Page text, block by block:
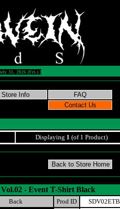
31, 2026 (Fri.) ]
Displaying 1 (of 1 Product)
- Event T-Shirt Black
Back Prod ID
SDV02ETB